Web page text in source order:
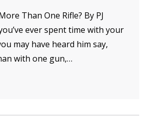
Than One Rifle? By PJ
ever spent time with your
may have heard him say,
with one gun,…